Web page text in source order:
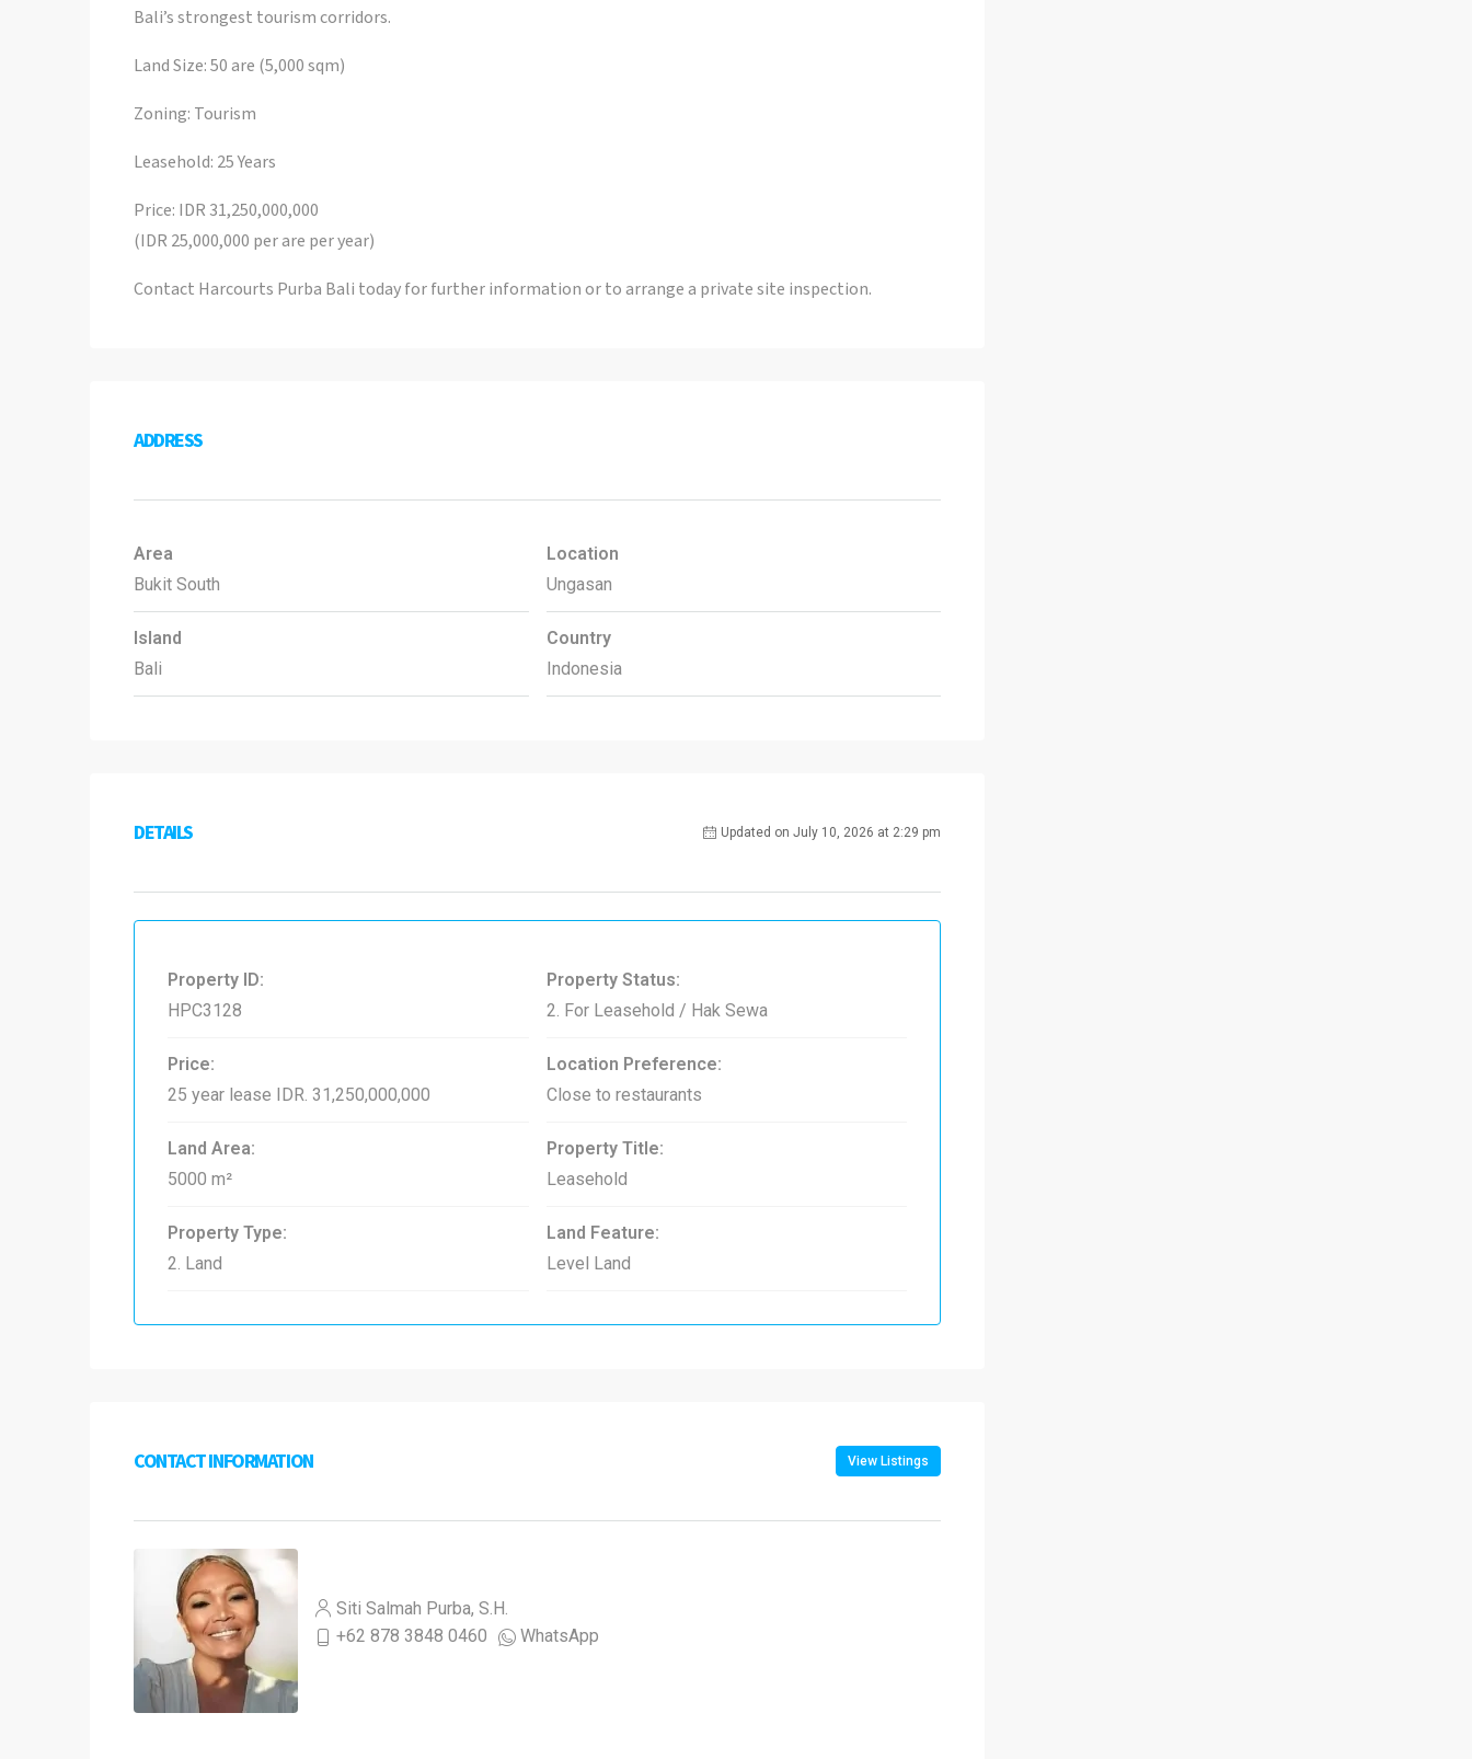
Bali’s strongest tourism corridors.
Land Size: 50 are (5,000 sqm)
Zoning: Tourism
Leasehold: 25 Years
Price: IDR 31,250,000,000
(IDR 25,000,000 per are per year)
Contact Harcourts Purba Bali today for further information or to arrange a private site inspection.
ADDRESS
Area
Bukit South
Island
Bali
Location
Ungasan
Country
Indonesia
DETAILS Updated on July 10, 2026 at 2:29 pm
Property ID:
HPC3128
Price:
25 year lease IDR. 31,250,000,000
Land Area:
5000 m²
Property Type:
2. Land
Property Status:
2. For Leasehold / Hak Sewa
Location Preference:
Close to restaurants
Property Title:
Leasehold
Land Feature:
Level Land
CONTACT INFORMATION View Listings
Siti Salmah Purba, S.H.
+62 878 3848 0460
WhatsApp